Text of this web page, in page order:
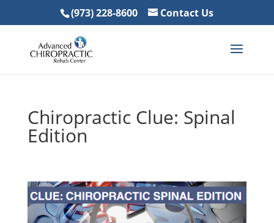
(973) 228-8600 Contact Us
Chiropractic Clue: Spinal
Edition